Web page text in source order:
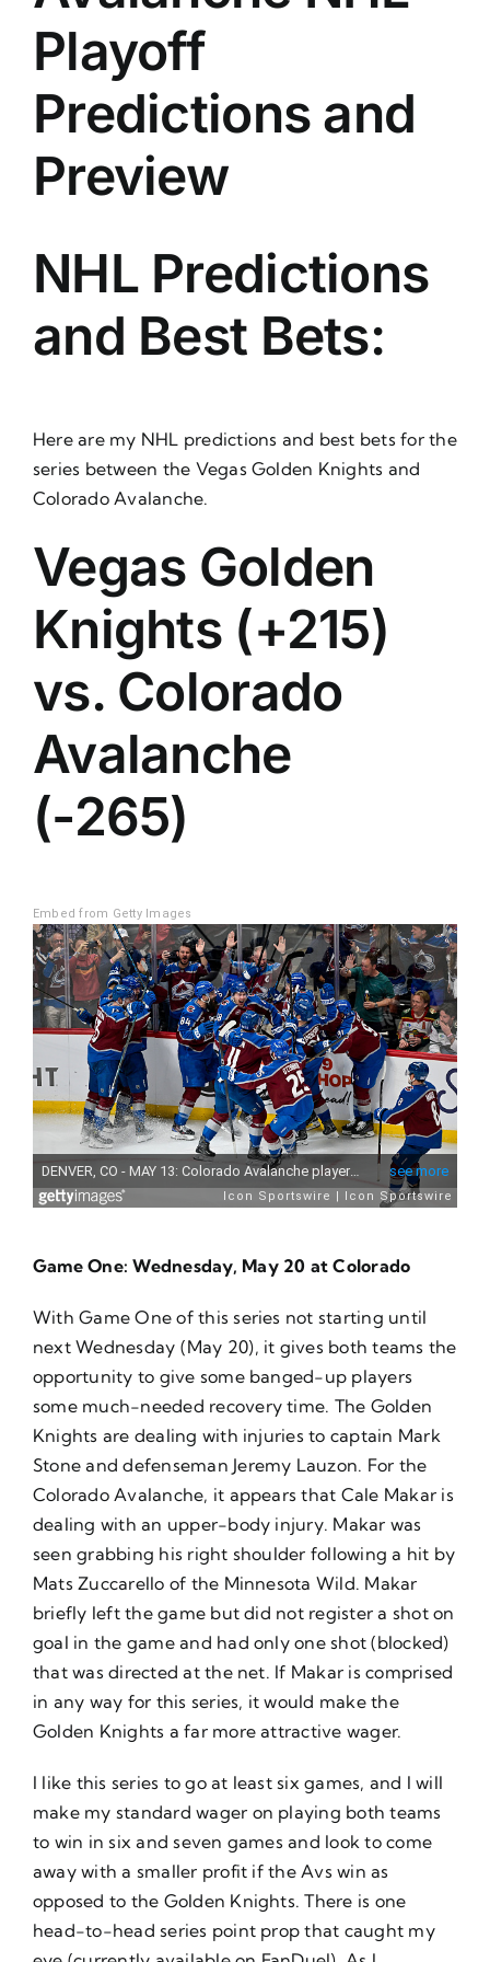
About Us
Playoff
Predictions and
Preview
NHL Predictions
and Best Bets:
Here are my NHL predictions and best bets for the
series between the Vegas Golden Knights and
Colorado Avalanche.
Vegas Golden
Knights (+215)
vs. Colorado
Avalanche
(-265)
Embed from Getty Images
Game One: Wednesday, May 20 at Colorado
With Game One of this series not starting until
next Wednesday (May 20), it gives both teams the
opportunity to give some banged-up players
some much-needed recovery time. The Golden
Knights are dealing with injuries to captain Mark
Stone and defenseman Jeremy Lauzon. For the
Colorado Avalanche, it appears that Cale Makar is
dealing with an upper-body injury. Makar was
seen grabbing his right shoulder following a hit by
Mats Zuccarello of the Minnesota Wild. Makar
briefly left the game but did not register a shot on
goal in the game and had only one shot (blocked)
that was directed at the net. If Makar is comprised
in any way for this series, it would make the
Golden Knights a far more attractive wager.
I like this series to go at least six games, and I will
make my standard wager on playing both teams
to win in six and seven games and look to come
away with a smaller profit if the Avs win as
opposed to the Golden Knights. There is one
head-to-head series point prop that caught my